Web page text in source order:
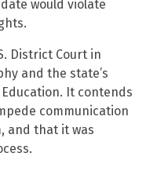
would violate
District Court in
and the state’s
It contends
communication
and that it was